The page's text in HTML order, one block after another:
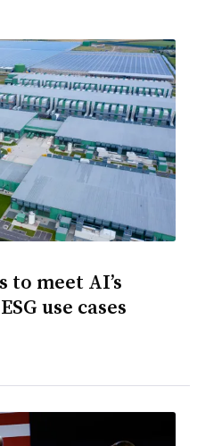
meet AI’s
use cases